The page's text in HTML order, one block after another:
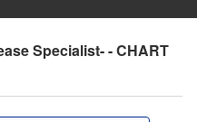
Specialist- - CHART